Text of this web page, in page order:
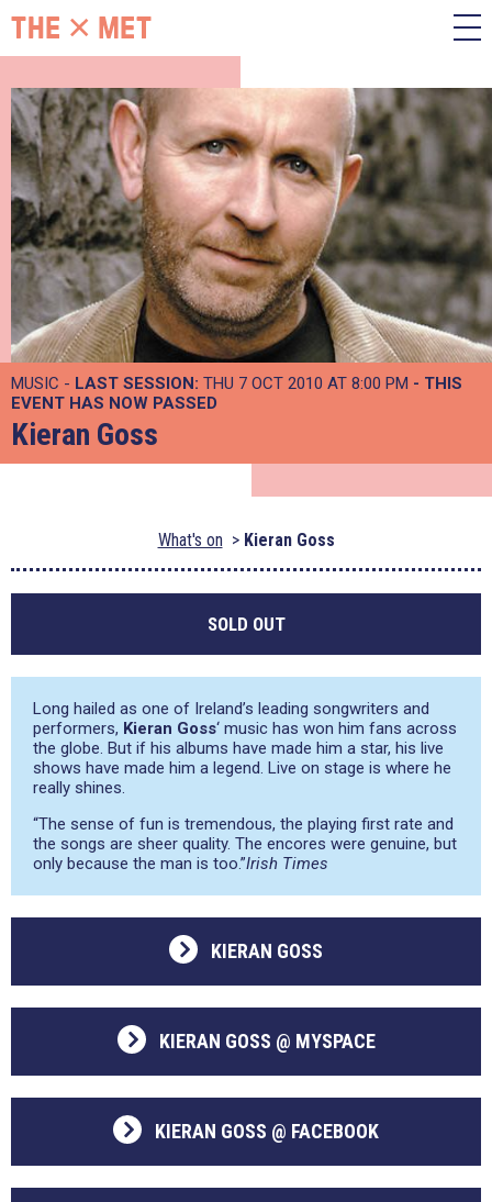
MUSIC - LAST SESSION: THU 7 OCT 2010 AT 8:00 PM - THIS
EVENT HAS NOW PASSED
Kieran Goss
What's on Kieran Goss
SOLD OUT
Long hailed as one of Ireland’s leading songwriters and
performers, Kieran Goss‘ music has won him fans across
the globe. But if his albums have made him a star, his live
shows have made him a legend. Live on stage is where he
really shines.
“The sense of fun is tremendous, the playing first rate and
the songs are sheer quality. The encores were genuine, but
only because the man is too.”Irish Times
KIERAN GOSS
KIERAN GOSS @ MYSPACE
KIERAN GOSS @ FACEBOOK